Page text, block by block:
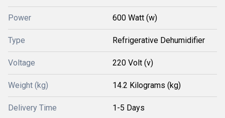
Power 600 Watt (w)
Type Refrigerative Dehumidifier
Voltage 220 Volt (v)
Weight (kg) 14.2 Kilograms (kg)
Delivery Time 1-5 Days